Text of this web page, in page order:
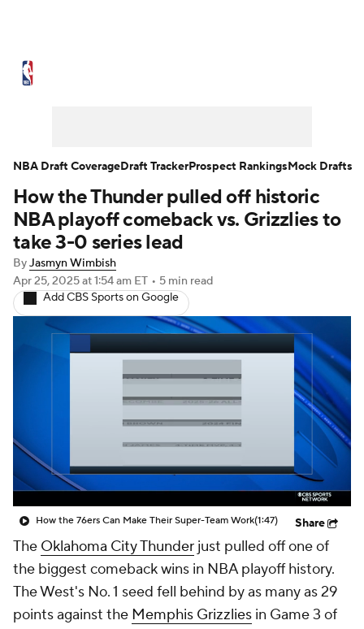
NBA Draft Video Injuries
Transactions Players
NBA Betting NBA Shop
How the Thunder pulled off historic
NBA playoff comeback vs. Grizzlies to
take 3-0 series lead
ByJasmyn Wimbish
Apr 25, 2025at 1:54 am ET • 5 min read
Add CBS Sports on Google
How the 76ers Can Make Their Super-Team Work(1:47) Share
The Oklahoma City Thunder just pulled off one of
the biggest comeback wins in NBA playoff history.
The West's No. 1 seed fell behind by as many as 29
points against the Memphis Grizzlies in Game 3 of
NBA Draft CoverageDraft TrackerProspect RankingsMock Drafts